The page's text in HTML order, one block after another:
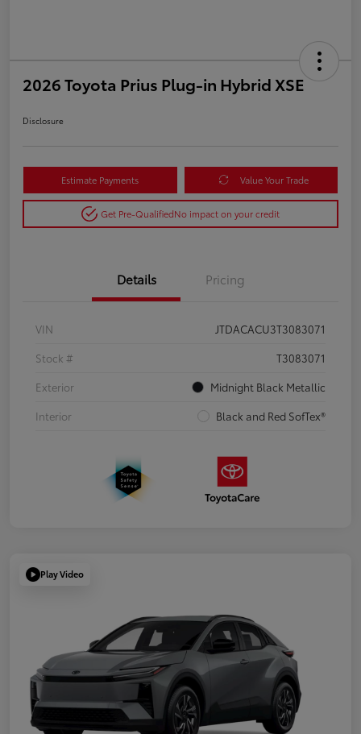
2026 Toyota Prius Plug-in Hybrid XSE
Disclosure
Estimate Payments Value Your Trade
Get Pre-QualifiedNo impact on your credit
Details Pricing
VIN
JTDACACU3T3083071
Stock #
T3083071
Exterior
Midnight Black Metallic
Interior
Black and Red SofTex®
Play Video